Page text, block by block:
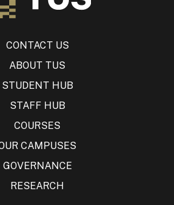
CONTACT US
ABOUT TUS
STUDENT HUB
STAFF HUB
COURSES
CAMPUSES
GOVERNANCE
RESEARCH